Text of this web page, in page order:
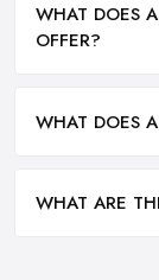
WHAT DOES
OFFER?
WHAT DOES
WHAT ARE